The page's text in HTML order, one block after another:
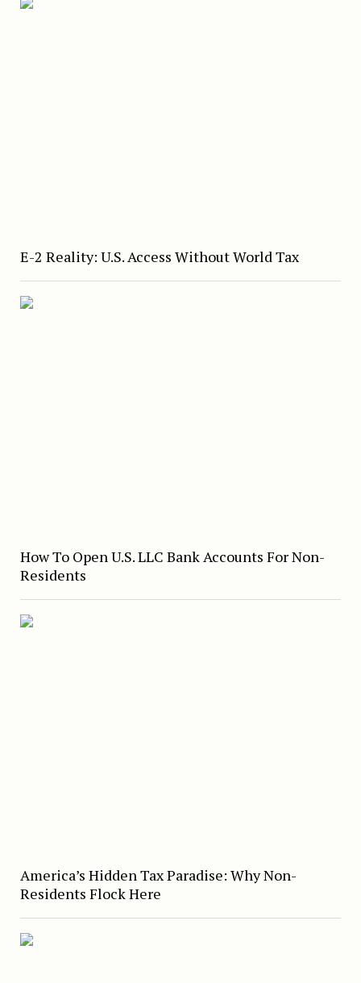
E-2 Reality: U.S. Access Without World Tax
How To Open U.S. LLC Bank Accounts For Non-
Residents
America’s Hidden Tax Paradise: Why Non-
Residents Flock Here